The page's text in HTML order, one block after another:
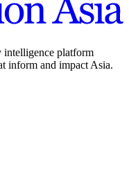
intelligence platform
inform and impact Asia.